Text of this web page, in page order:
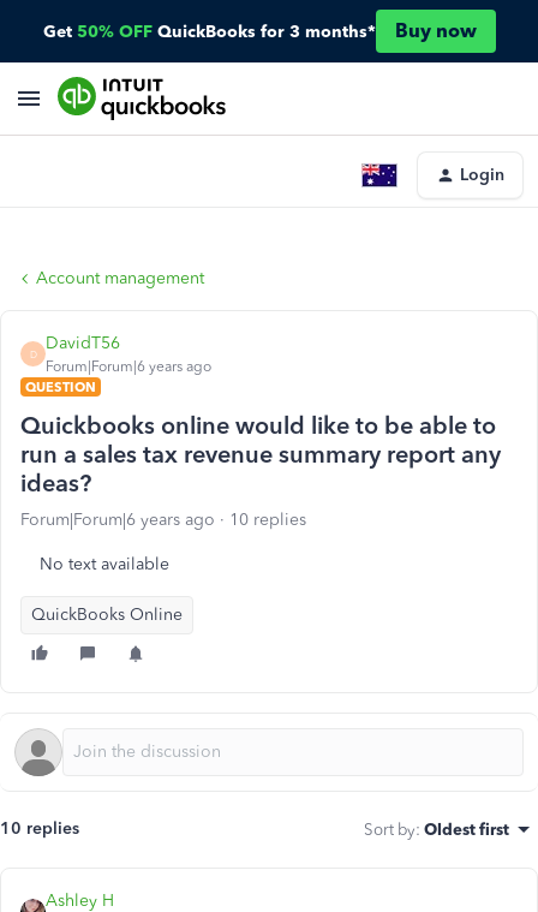
Get 50% OFF QuickBooks for 3 months* Buy now
Login
Account management
D
DavidT56
Forum|Forum|6 years ago
QUESTION
Quickbooks online would like to be able to
run a sales tax revenue summary report any
ideas?
Forum|Forum|6 years ago 10 replies
No text available
QuickBooks Online
10 replies Sort by: Oldest first
Ashley H